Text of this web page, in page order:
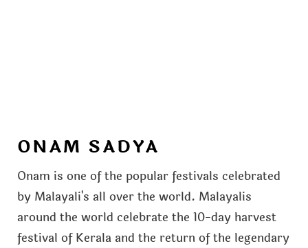
ONAM SADYA
Onam is one of the popular festivals celebrated
by Malayali's all over the world. Malayalis
around the world celebrate the 10-day harvest
festival of Kerala and the return of the legendary